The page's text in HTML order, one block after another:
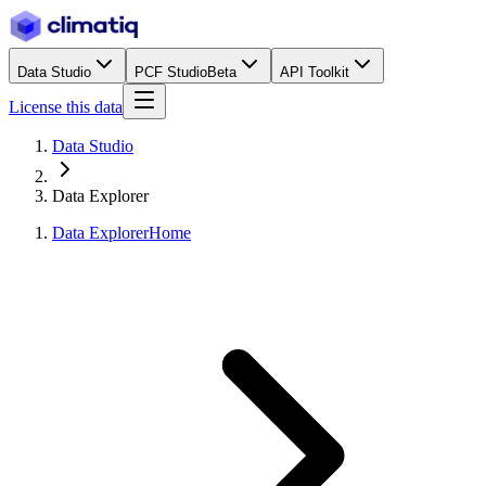
Data Studio PCF StudioBeta API Toolkit
License this data
Data Studio
Data Explorer
Data ExplorerHome